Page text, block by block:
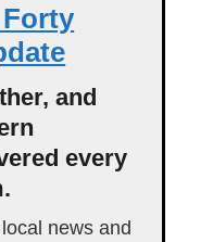
and
every
news and